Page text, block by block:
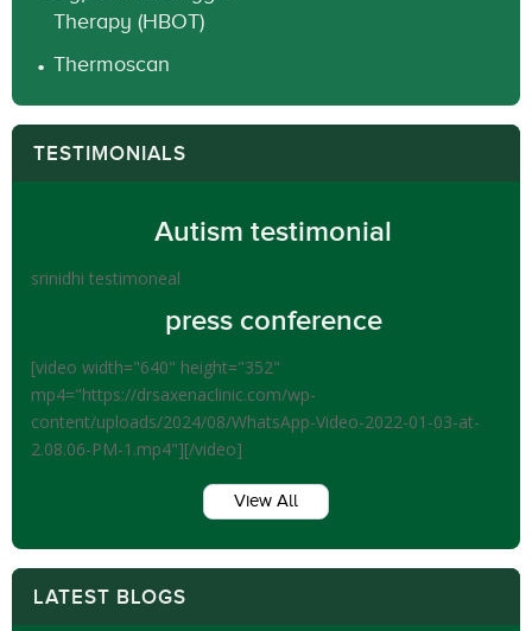
Therapy (HBOT)
Thermoscan
TESTIMONIALS
Autism testimonial
srinidhi testimoneal
press conference
[video width="640" height="352"
mp4="https://drsaxenaclinic.com/wp-
content/uploads/2024/08/WhatsApp-Video-2022-01-03-at-
2.08.06-PM-1.mp4"][/video]
View All
LATEST BLOGS